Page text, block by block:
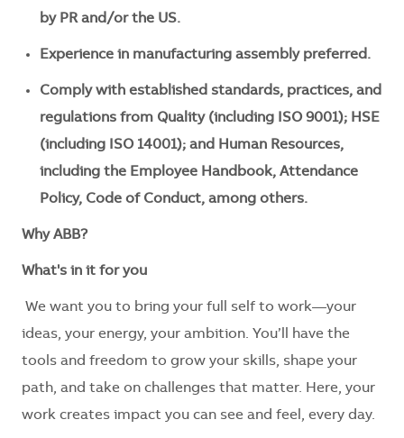
by PR and/or the US.
Experience in manufacturing assembly preferred.
Comply with established standards, practices, and
regulations from Quality (including ISO 9001); HSE
(including ISO 14001); and Human Resources,
including the Employee Handbook, Attendance
Policy, Code of Conduct, among others.
Why ABB?
What's in it for you
We want you to bring your full self to work—your
ideas, your energy, your ambition. You’ll have the
tools and freedom to grow your skills, shape your
path, and take on challenges that matter. Here, your
work creates impact you can see and feel, every day.